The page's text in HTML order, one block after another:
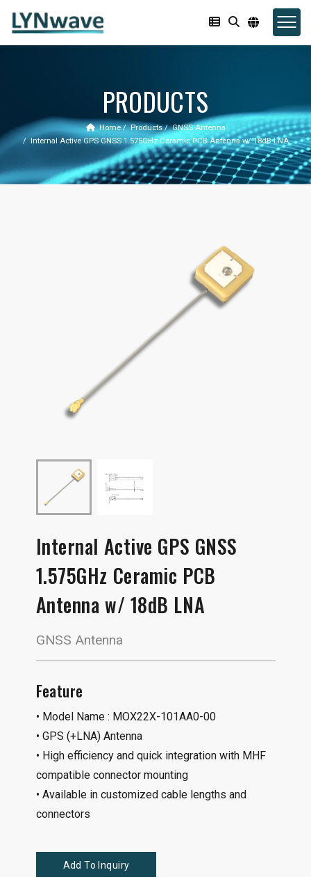
PRODUCTS
Home Products
GNSS Antenna
Internal Active GPS GNSS 1.575GHz Ceramic PCB Antenna w/ 18dB LNA
Internal Active GPS GNSS
1.575GHz Ceramic PCB
Antenna w/ 18dB LNA
GNSS Antenna
Feature
• Model Name : MOX22X-101AA0-00
• GPS (+LNA) Antenna
• High efficiency and quick integration with MHF
compatible connector mounting
• Available in customized cable lengths and
connectors
Add To Inquiry